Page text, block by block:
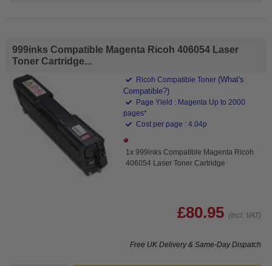
999inks Compatible Magenta Ricoh 406054 Laser
Toner Cartridge...
Ricoh Compatible Toner (What's
Compatible?)
Page Yield : Magenta Up to 2000
pages*
Cost per page : 4.04p
1x 999inks Compatible Magenta Ricoh
406054 Laser Toner Cartridge
£80.95 (Incl. VAT)
Free UK Delivery & Same-Day Dispatch